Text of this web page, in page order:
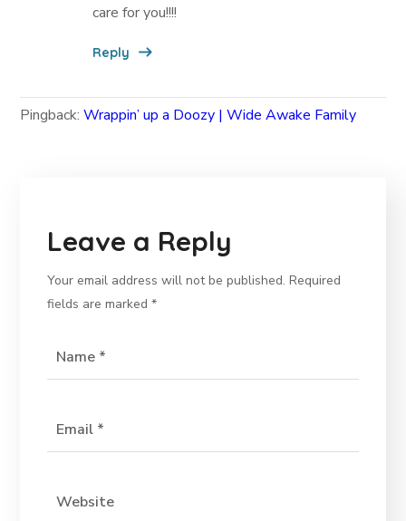
care for you!!!!
Reply
Pingback:Wrappin’ up a Doozy | Wide Awake Family
Leave a Reply
Your email address will not be published. Required
fields are marked*